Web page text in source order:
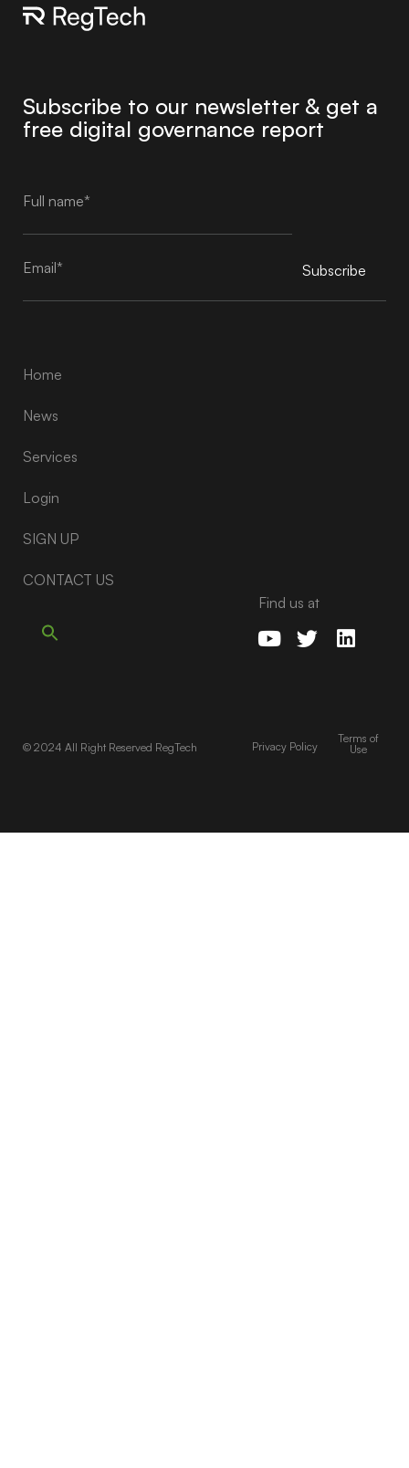
Subscribe to our newsletter & get a
free digital governance report
Subscribe
Home
News
Services
Login
SIGN UP
CONTACT US
Find us at
© 2024 All Right Reserved RegTech Privacy Policy
Terms of
Use